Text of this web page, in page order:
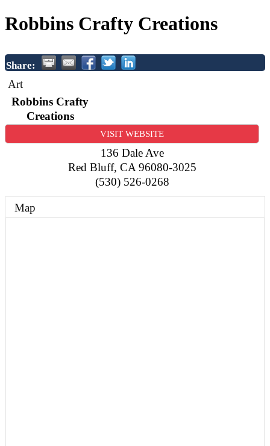
Robbins Crafty Creations
Share:
Art
Robbins Crafty
Creations
VISIT WEBSITE
136 Dale Ave
Red Bluff, CA 96080-3025
(530) 526-0268
Map